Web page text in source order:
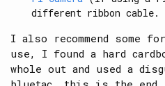
different ribbon cable.
I also recommend some
use, I found a hard
whole out and used a